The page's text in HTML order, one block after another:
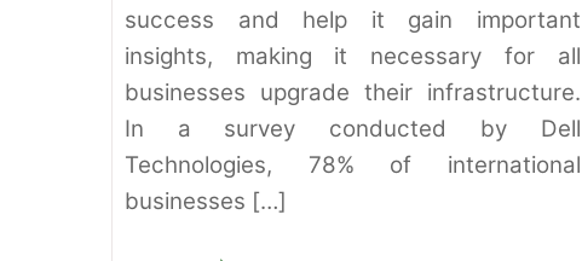
success and help it gain important
insights, making it necessary for all
businesses upgrade their infrastructure.
In a survey conducted by Dell
Technologies, 78% of international
businesses […]